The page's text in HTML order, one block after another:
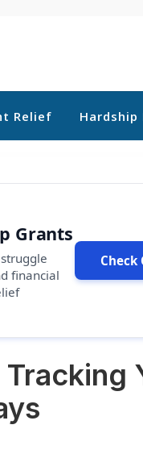
Relief Hardship
Grants
financial